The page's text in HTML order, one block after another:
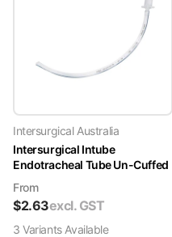
Intersurgical Australia
Intersurgical Intube
Endotracheal Tube Un-Cuffed
From
$2.63excl. GST
3 VariantsAvailable